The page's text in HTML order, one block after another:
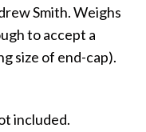
Smith. Weighs
to accept a
size of end-cap).
included.